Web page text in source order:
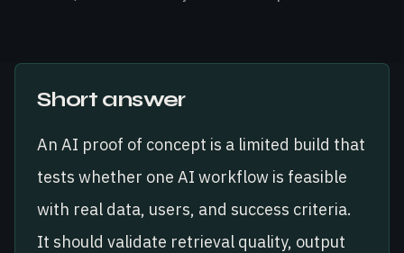
Short answer
An AI proof of concept is a limited build that
tests whether one AI workflow is feasible
with real data, users, and success criteria.
It should validate retrieval quality, output